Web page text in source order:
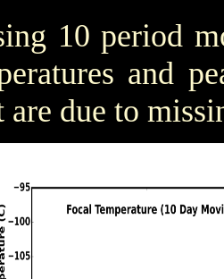
10 period
and
due to